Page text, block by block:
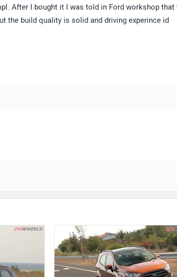
After I bought it I was told in Ford workshop that
the build quality is solid and driving experince id